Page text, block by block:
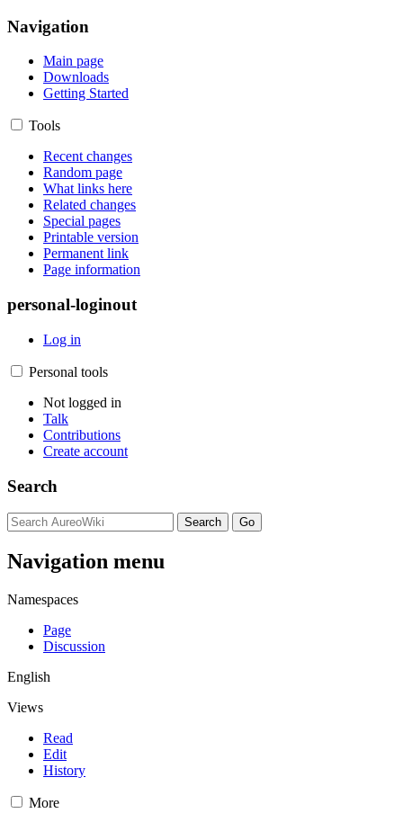
Navigation
Main page
Downloads
Getting Started
Tools
Recent changes
Random page
What links here
Related changes
Special pages
Printable version
Permanent link
Page information
personal-loginout
Log in
Personal tools
Not logged in
Talk
Contributions
Create account
Search
Navigation menu
Namespaces
Page
Discussion
English
Views
Read
Edit
History
More